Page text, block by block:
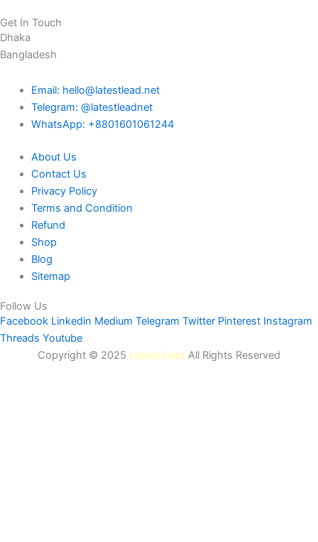
Get In Touch
Dhaka
Bangladesh
Email: hello@latestlead.net
Telegram: @latestleadnet
WhatsApp: +8801601061244
About Us
Contact Us
Privacy Policy
Terms and Condition
Refund
Shop
Blog
Sitemap
Follow Us
Facebook Linkedin Medium Telegram Twitter Pinterest Instagram
Threads Youtube
Copyright © 2025 Latest Lead All Rights Reserved